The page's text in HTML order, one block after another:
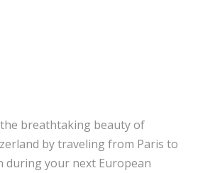
breathtaking beauty of
by traveling from Paris to
during your next European